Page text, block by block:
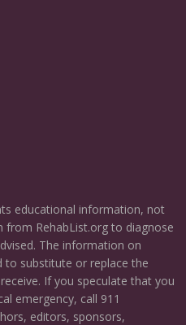
educational information, not
from RehabList.org to diagnose
The information on
to substitute or replace the
If you speculate that you
emergency, call 911
editors, sponsors,